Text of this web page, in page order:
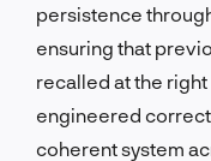
persistence
ensuring that
recalled at the
engineered
coherent system